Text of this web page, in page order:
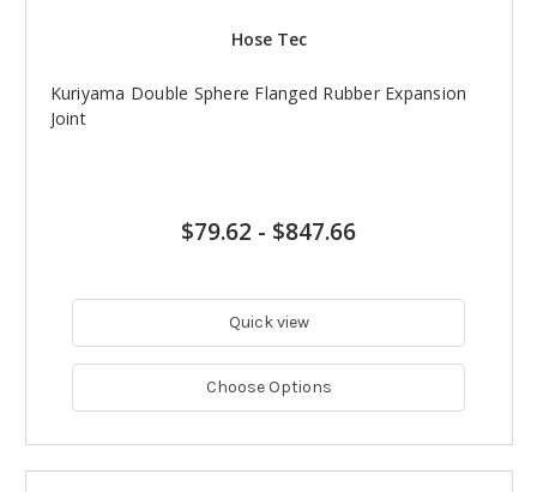
Hose Tec
Kuriyama Double Sphere Flanged Rubber Expansion
Joint
$79.62 - $847.66
Quick view
Choose Options